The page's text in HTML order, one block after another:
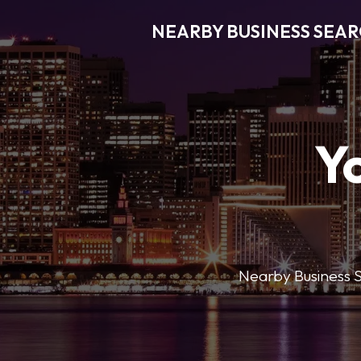
NEARBY BUSINESS
Nearby Business